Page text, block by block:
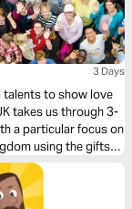
3 Days
talents to show love
takes us through 3-
a particular focus on
using the gifts